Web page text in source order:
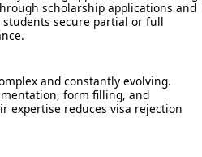
scholarship applications and
students secure partial or full
and constantly evolving.
form filling, and
expertise reduces visa rejection